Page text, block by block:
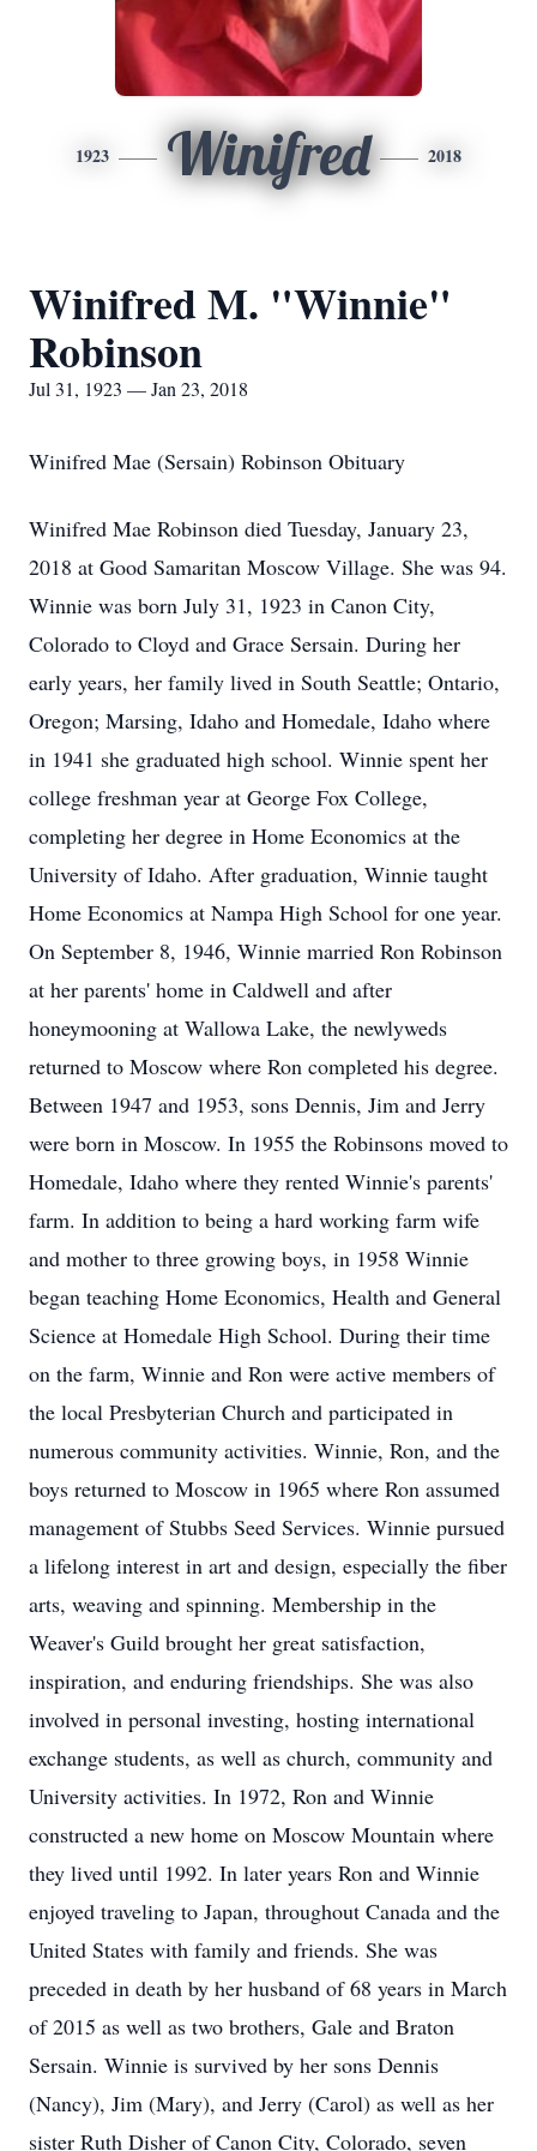
1923 Winifred 2018
Winifred M. "Winnie"
Robinson
Jul 31, 1923 — Jan 23, 2018
Winifred Mae (Sersain) Robinson Obituary
Winifred Mae Robinson died Tuesday, January 23,
2018 at Good Samaritan Moscow Village. She was 94.
Winnie was born July 31, 1923 in Canon City,
Colorado to Cloyd and Grace Sersain. During her
early years, her family lived in South Seattle; Ontario,
Oregon; Marsing, Idaho and Homedale, Idaho where
in 1941 she graduated high school. Winnie spent her
college freshman year at George Fox College,
completing her degree in Home Economics at the
University of Idaho. After graduation, Winnie taught
Home Economics at Nampa High School for one year.
On September 8, 1946, Winnie married Ron Robinson
at her parents' home in Caldwell and after
honeymooning at Wallowa Lake, the newlyweds
returned to Moscow where Ron completed his degree.
Between 1947 and 1953, sons Dennis, Jim and Jerry
were born in Moscow. In 1955 the Robinsons moved to
Homedale, Idaho where they rented Winnie's parents'
farm. In addition to being a hard working farm wife
and mother to three growing boys, in 1958 Winnie
began teaching Home Economics, Health and General
Science at Homedale High School. During their time
on the farm, Winnie and Ron were active members of
the local Presbyterian Church and participated in
numerous community activities. Winnie, Ron, and the
boys returned to Moscow in 1965 where Ron assumed
management of Stubbs Seed Services. Winnie pursued
a lifelong interest in art and design, especially the fiber
arts, weaving and spinning. Membership in the
Weaver's Guild brought her great satisfaction,
inspiration, and enduring friendships. She was also
involved in personal investing, hosting international
exchange students, as well as church, community and
University activities. In 1972, Ron and Winnie
constructed a new home on Moscow Mountain where
they lived until 1992. In later years Ron and Winnie
enjoyed traveling to Japan, throughout Canada and the
United States with family and friends. She was
preceded in death by her husband of 68 years in March
of 2015 as well as two brothers, Gale and Braton
Sersain. Winnie is survived by her sons Dennis
(Nancy), Jim (Mary), and Jerry (Carol) as well as her
sister Ruth Disher of Canon City, Colorado, seven